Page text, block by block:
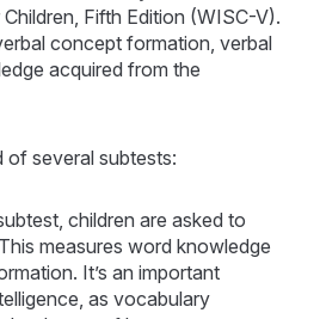
Fifth Edition (WISC-V).
concept formation, verbal
acquired from the
of several subtests:
children are asked to
measures word knowledge
It’s an important
as vocabulary